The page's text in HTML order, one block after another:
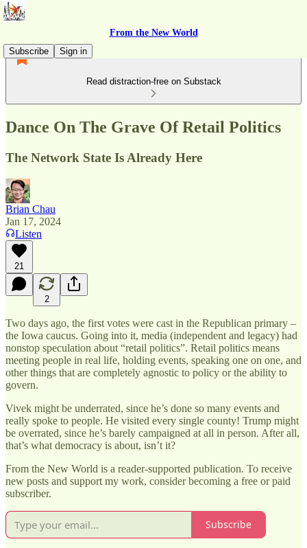
From the New World
Subscribe
Sign in
Read distraction-free on Substack
Dance On The Grave Of Retail Politics
The Network State Is Already Here
Brian Chau
Jan 17, 2024
Listen
21
2
Two days ago, the first votes were cast in the Republican primary –
the Iowa caucus. Going into it, media (independent and legacy) had
nonstop speculation about “retail politics”. Retail politics means
meeting people in real life, holding events, speaking one on one, and
other things that are completely agnostic to policy or the ability to
govern.
Vivek might be underrated, since he’s done so many events and
really spoke to people. He visited every single county! Trump might
be overrated, since he’s barely campaigned at all in person. After all,
that’s what democracy is about, isn’t it?
From the New World is a reader-supported publication. To receive
new posts and support my work, consider becoming a free or paid
subscriber.
Subscribe